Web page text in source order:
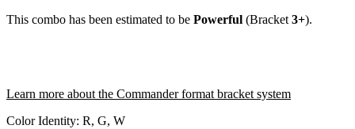
This combo has been estimated to be Powerful (Bracket 3+).
Learn more about the Commander format bracket system
Color Identity: R, G, W